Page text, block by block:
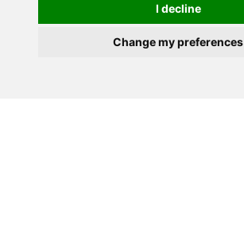
I decline
Change my preferences